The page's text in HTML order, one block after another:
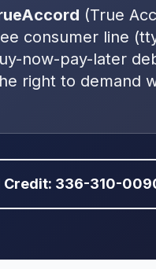
(True
consumer line (tty
now-pay-later
right to demand
Credit: 336-310-